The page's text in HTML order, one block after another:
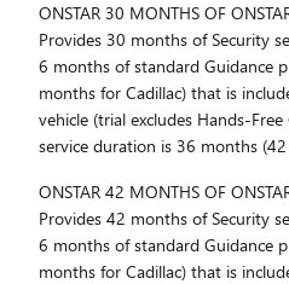
ONSTAR 30 MONTHS OF
Provides 30 months of Security
6 months of standard Guidance
months for Cadillac) that is
vehicle (trial excludes Hands-
service duration is 36 months
ONSTAR 42 MONTHS OF
Provides 42 months of Security
6 months of standard Guidance
months for Cadillac) that is